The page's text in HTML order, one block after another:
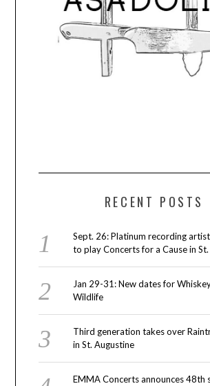
RECENT POSTS
Sept. 26: Platinum recording
to play Concerts for a Cause in
Jan 29-31: New dates for
Wildlife
Third generation takes over
in St. Augustine
EMMA Concerts announces 48th